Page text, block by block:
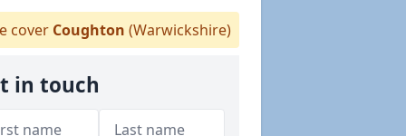
cover Coughton (Warwickshire)
in touch